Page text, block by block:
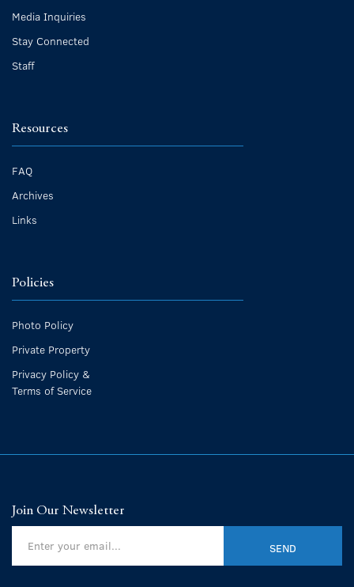
Media Inquiries
Stay Connected
Staff
Resources
FAQ
Archives
Links
Policies
Photo Policy
Private Property
Privacy Policy &
Terms of Service
Join Our Newsletter